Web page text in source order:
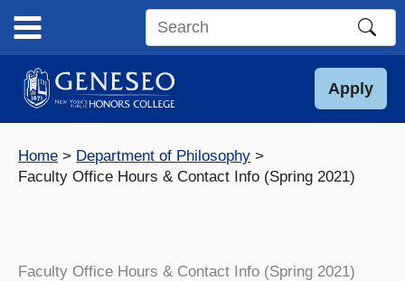
content
Search
site
Apply
Home
Department of Philosophy
Faculty Office Hours & Contact Info (Spring 2021)
Faculty Office Hours & Contact Info (Spring 2021)